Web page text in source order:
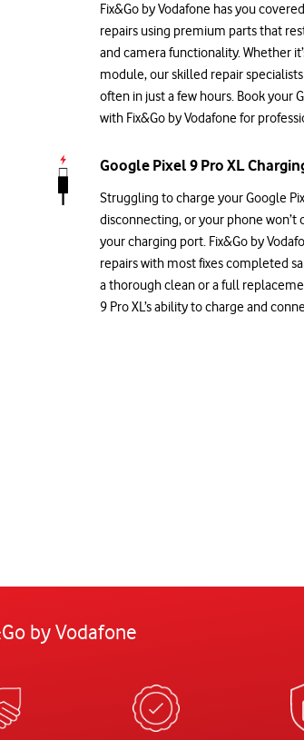
Fix&Go by Vodafone has you
repairs using premium parts that
and camera functionality. Whether
module, our skilled repair
often in just a few hours. Book your
with Fix&Go by Vodafone for
Google Pixel 9 Pro XL
Struggling to charge your Google
disconnecting, or your phone
your charging port. Fix&Go by
repairs with most fixes completed
a thorough clean or a full
9 Pro XL’s ability to charge and
by Vodafone